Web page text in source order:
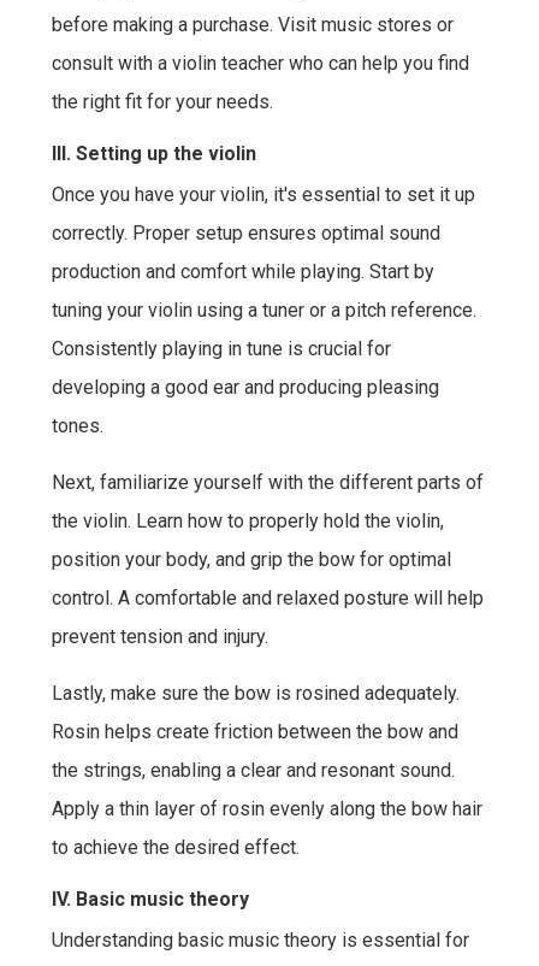
before making a purchase. Visit music stores or
consult with a violin teacher who can help you find
the right fit for your needs.
III. Setting up the violin
Once you have your violin, it's essential to set it up
correctly. Proper setup ensures optimal sound
production and comfort while playing. Start by
tuning your violin using a tuner or a pitch reference.
Consistently playing in tune is crucial for
developing a good ear and producing pleasing
tones.
Next, familiarize yourself with the different parts of
the violin. Learn how to properly hold the violin,
position your body, and grip the bow for optimal
control. A comfortable and relaxed posture will help
prevent tension and injury.
Lastly, make sure the bow is rosined adequately.
Rosin helps create friction between the bow and
the strings, enabling a clear and resonant sound.
Apply a thin layer of rosin evenly along the bow hair
to achieve the desired effect.
IV. Basic music theory
Understanding basic music theory is essential for